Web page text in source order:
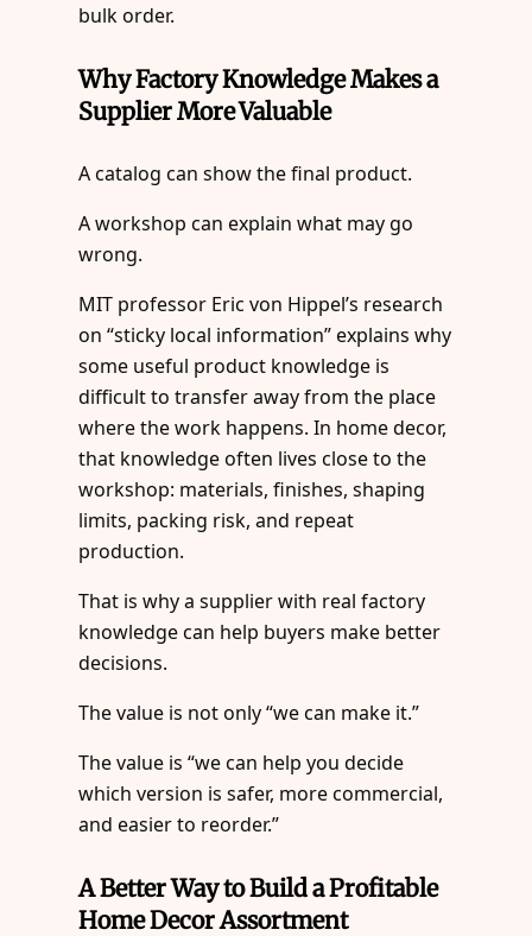
bulk order.
Why Factory Knowledge Makes a
Supplier More Valuable
A catalog can show the final product.
A workshop can explain what may go
wrong.
MIT professor Eric von Hippel’s research
on “sticky local information” explains why
some useful product knowledge is
difficult to transfer away from the place
where the work happens. In home decor,
that knowledge often lives close to the
workshop: materials, finishes, shaping
limits, packing risk, and repeat
production.
That is why a supplier with real factory
knowledge can help buyers make better
decisions.
The value is not only “we can make it.”
The value is “we can help you decide
which version is safer, more commercial,
and easier to reorder.”
A Better Way to Build a Profitable
Home Decor Assortment